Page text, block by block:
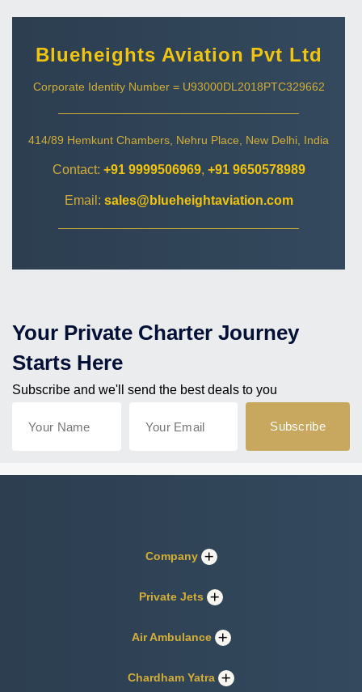
Blueheights Aviation Pvt Ltd
Corporate Identity Number = U93000DL2018PTC329662
414/89 Hemkunt Chambers, Nehru Place, New Delhi, India
Contact: +91 9999506969, +91 9650578989
Email: sales@blueheightaviation.com
Your Private Charter Journey
Starts Here
Subscribe and we'll send the best deals to you
Company
Private Jets
Air Ambulance
Chardham Yatra